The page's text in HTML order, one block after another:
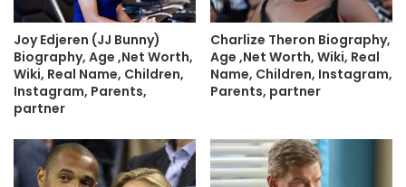
Joy Edjeren (JJ Bunny)
Biography, Age ,Net Worth,
Wiki, Real Name, Children,
Instagram, Parents,
partner
Charlize Theron Biography,
Age ,Net Worth, Wiki, Real
Name, Children, Instagram,
Parents, partner